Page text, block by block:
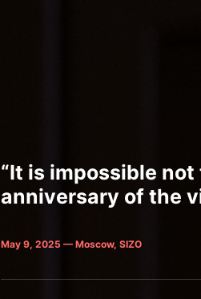
“It is impossible
anniversary of the
May 9, 2025 — Moscow, SIZO